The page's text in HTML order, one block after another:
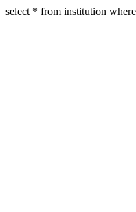
select * from institution